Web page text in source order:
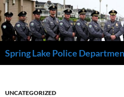
Skip
to
content
UNCATEGORIZED